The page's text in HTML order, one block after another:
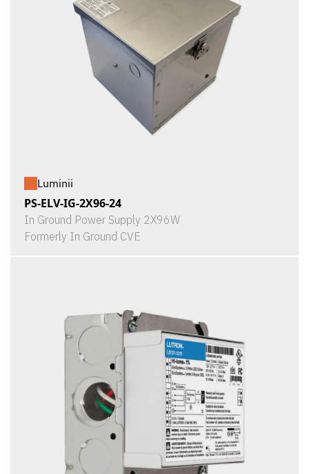
Luminii
PS-ELV-IG-2X96-24
In Ground Power Supply 2X96W
Formerly In Ground CVE